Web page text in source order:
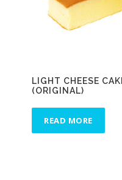
LIGHT CHEESE
(ORIGINAL)
READ MORE